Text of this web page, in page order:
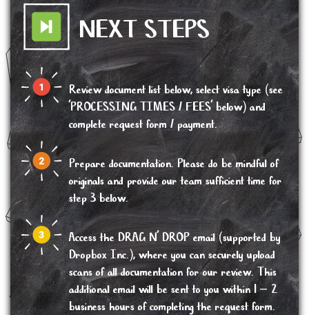
NEXT STEPS
Review document list below, select visa type (see
'PROCESSING TIMES / FEES' below) and
complete request form / payment.
Prepare documentation. Please do be mindful of
originals and provide our team sufficient time for
step 3 below.
Access the DRAG N’ DROP email (supported by
Dropbox Inc.), where you can securely upload
scans of all documentation for our review. This
additional email will be sent to you within 1 – 2
business hours of completing the request form.